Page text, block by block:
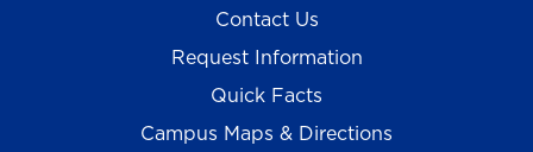
Contact Us
Request Information
Quick Facts
Campus Maps & Directions